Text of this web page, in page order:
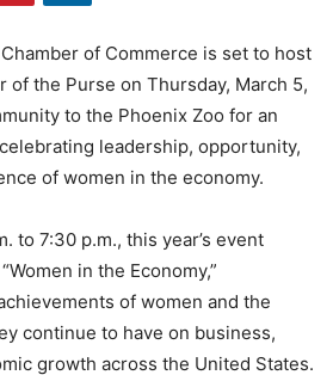
of Commerce is set to host
of the Purse on Thursday, March 5,
to the Phoenix Zoo for an
leadership, opportunity,
of women in the economy.
to 7:30 p.m., this year’s event
in the Economy,”
of women and the
continue to have on business,
growth across the United States.